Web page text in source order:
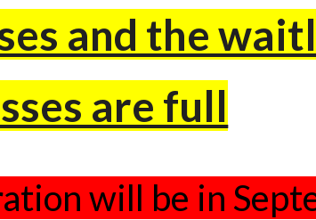
and the
are full
will be in